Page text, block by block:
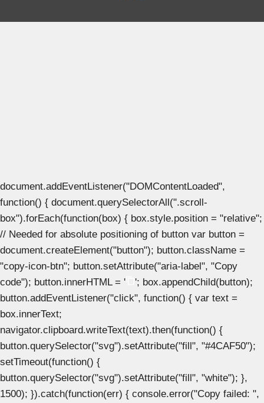
document.addEventListener("DOMContentLoaded",
function() { document.querySelectorAll(".scroll-
box").forEach(function(box) { box.style.position = "relative";
// Needed for absolute positioning of button var button =
document.createElement("button"); button.className =
"copy-icon-btn"; button.setAttribute("aria-label", "Copy
code"); button.innerHTML = '
'; box.appendChild(button);
button.addEventListener("click", function() { var text =
box.innerText;
navigator.clipboard.writeText(text).then(function() {
button.querySelector("svg").setAttribute("fill", "#4CAF50");
setTimeout(function() {
button.querySelector("svg").setAttribute("fill", "white"); },
1500); }).catch(function(err) { console.error("Copy failed: ",